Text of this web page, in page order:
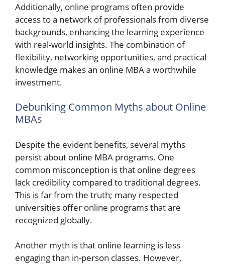
Additionally, online programs often provide
access to a network of professionals from diverse
backgrounds, enhancing the learning experience
with real-world insights. The combination of
flexibility, networking opportunities, and practical
knowledge makes an online MBA a worthwhile
investment.
Debunking Common Myths about Online
MBAs
Despite the evident benefits, several myths
persist about online MBA programs. One
common misconception is that online degrees
lack credibility compared to traditional degrees.
This is far from the truth; many respected
universities offer online programs that are
recognized globally.
Another myth is that online learning is less
engaging than in-person classes. However,